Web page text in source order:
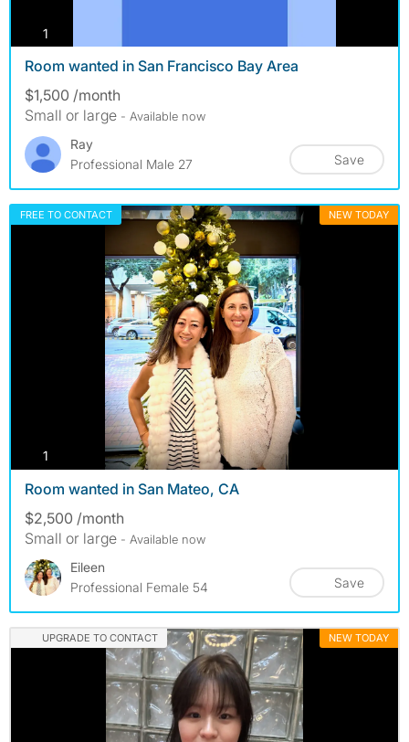
1
Room wanted in San Francisco Bay Area
$1,500 /month
Small or large - Available now
Ray
Professional Male 27
Save
FREE TO CONTACT NEW TODAY
1
Room wanted in San Mateo, CA
$2,500 /month
Small or large - Available now
Eileen
Professional Female 54
Save
UPGRADE TO CONTACT NEW TODAY